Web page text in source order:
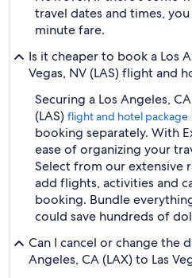
travel dates and times,
minute fare.
Is it cheaper to book a Los
Vegas, NV (LAS) flight and
Securing a Los Angeles,
(LAS) flight and hotel package
booking separately. With
ease of organizing your
Select from our extensive
add flights, activities and
booking. Bundle
could save hundreds of
Can I cancel or change the
Angeles, CA (LAX) to Las